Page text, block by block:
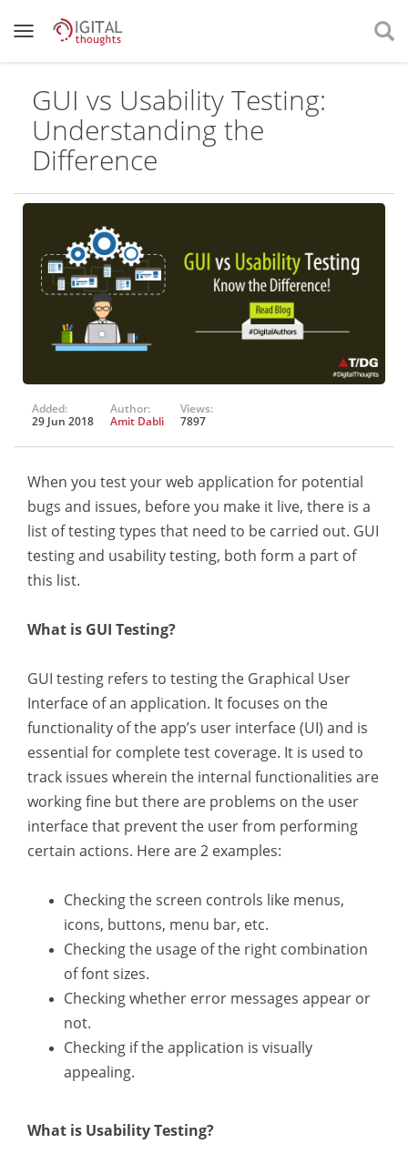
GUI vs Usability Testing:
Understanding the
Difference
Added:
29 Jun 2018
Author:
Amit Dabli
Views:
7897
When you test your web application for potential
bugs and issues, before you make it live, there is a
list of testing types that need to be carried out. GUI
testing and usability testing, both form a part of
this list.
What is GUI Testing?
GUI testing refers to testing the Graphical User
Interface of an application. It focuses on the
functionality of the app’s user interface (UI) and is
essential for complete test coverage. It is used to
track issues wherein the internal functionalities are
working fine but there are problems on the user
interface that prevent the user from performing
certain actions. Here are 2 examples:
Checking the screen controls like menus,
icons, buttons, menu bar, etc.
Checking the usage of the right combination
of font sizes.
Checking whether error messages appear or
not.
Checking if the application is visually
appealing.
What is Usability Testing?